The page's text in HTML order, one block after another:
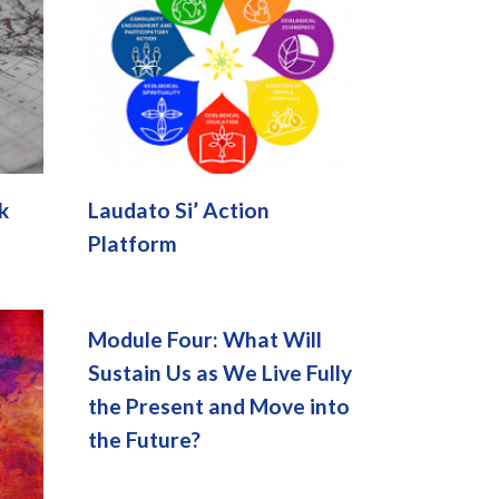
Laudato Si’ Action
Platform
Module Four: What Will
Sustain Us as We Live Fully
the Present and Move into
the Future?